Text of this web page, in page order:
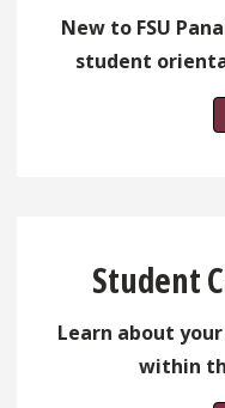
New to FSU
student
Student
Learn about
within